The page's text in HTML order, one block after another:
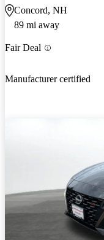
Concord, NH
89 mi away
Fair Deal
Manufacturer certified